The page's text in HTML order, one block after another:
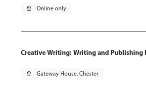
pin_drop Online only
Creative Writing: Writing and Publishing
pin_drop Gateway House, Chester